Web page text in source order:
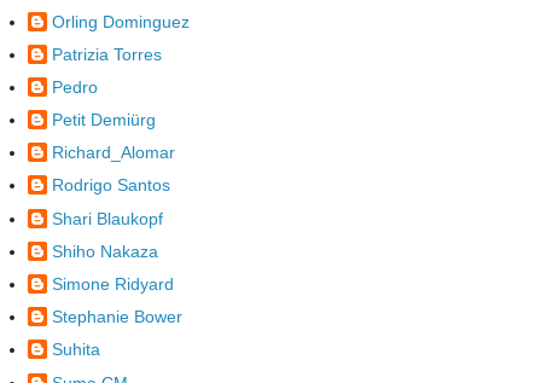
Orling Dominguez
Patrizia Torres
Pedro
Petit Demiürg
Richard_Alomar
Rodrigo Santos
Shari Blaukopf
Shiho Nakaza
Simone Ridyard
Stephanie Bower
Suhita